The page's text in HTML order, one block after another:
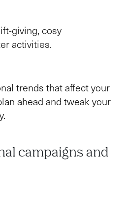
giving, cosy
activities.
trends that affect your
ahead and tweak your
campaigns and